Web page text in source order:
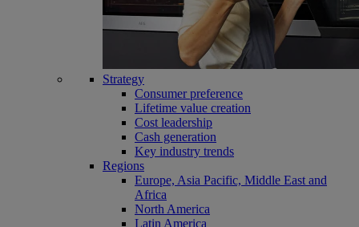
Strategy
Consumer preference
Lifetime value creation
Cost leadership
Cash generation
Key industry trends
Regions
Europe, Asia Pacific, Middle East and
Africa
North America
Latin America